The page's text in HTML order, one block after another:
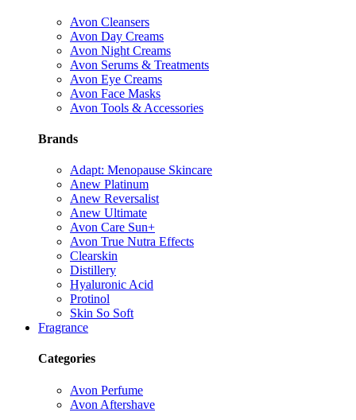
Avon Cleansers
Avon Day Creams
Avon Night Creams
Avon Serums & Treatments
Avon Eye Creams
Avon Face Masks
Avon Tools & Accessories
Brands
Adapt: Menopause Skincare
Anew Platinum
Anew Reversalist
Anew Ultimate
Avon Care Sun+
Avon True Nutra Effects
Clearskin
Distillery
Hyaluronic Acid
Protinol
Skin So Soft
Fragrance
Categories
Avon Perfume
Avon Aftershave